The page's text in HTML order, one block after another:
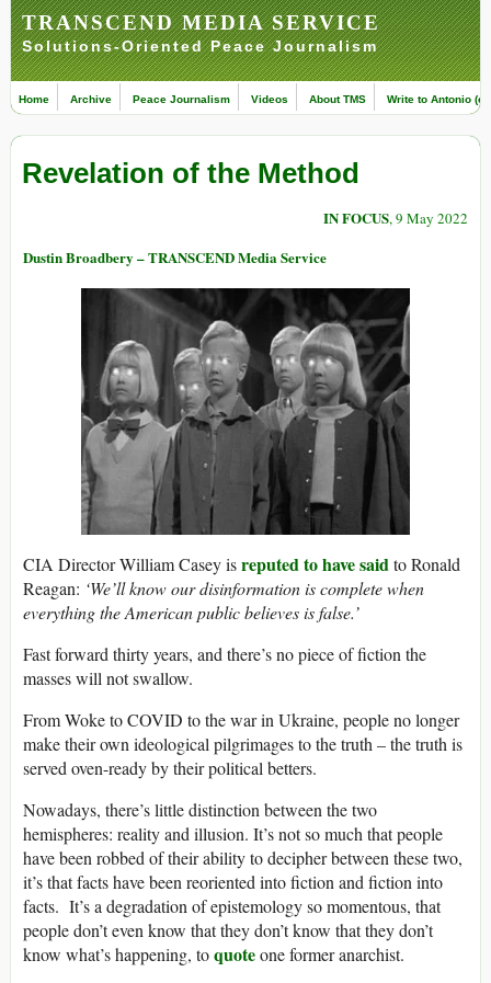
TRANSCEND MEDIA SERVICE
Solutions-Oriented Peace Journalism
Home Archive Peace Journalism Videos About TMS Write to Antonio
Revelation of the Method
IN FOCUS, 9 May 2022
Dustin Broadbery – TRANSCEND Media Service
CIA Director William Casey isreputed to have saidto Ronald
Reagan: ‘We’ll know our disinformation is complete when
everything the American public believes is false.’
Fast forward thirty years, and there’s no piece of fiction the
masses will not swallow.
From Woke to COVID to the war in Ukraine, people no longer
make their own ideological pilgrimages to the truth – the truth is
served oven-ready by their political betters.
Nowadays, there’s little distinction between the two
hemispheres: reality and illusion. It’s not so much that people
have been robbed of their ability to decipher between these two,
it’s that facts have been reoriented into fiction and fiction into
facts. It’s a degradation of epistemology so momentous, that
people don’t even know that they don’t know that they don’t
know what’s happening, toquoteone former anarchist.